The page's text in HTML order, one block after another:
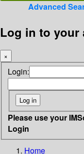
Advanced
Log in to your
×
Login:
Please use your
Login
Home